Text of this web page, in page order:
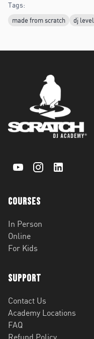
Tags:
made from scratch dj level
Courses
In Person
Online
For Kids
Support
Contact Us
Academy Locations
FAQ
Refund Policy